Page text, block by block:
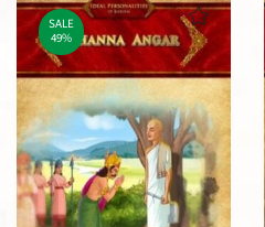
SALE
49%